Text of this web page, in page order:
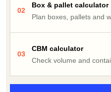
02
Box & pallet calculator
Plan boxes, pallets and
03
CBM calculator
Check volume and